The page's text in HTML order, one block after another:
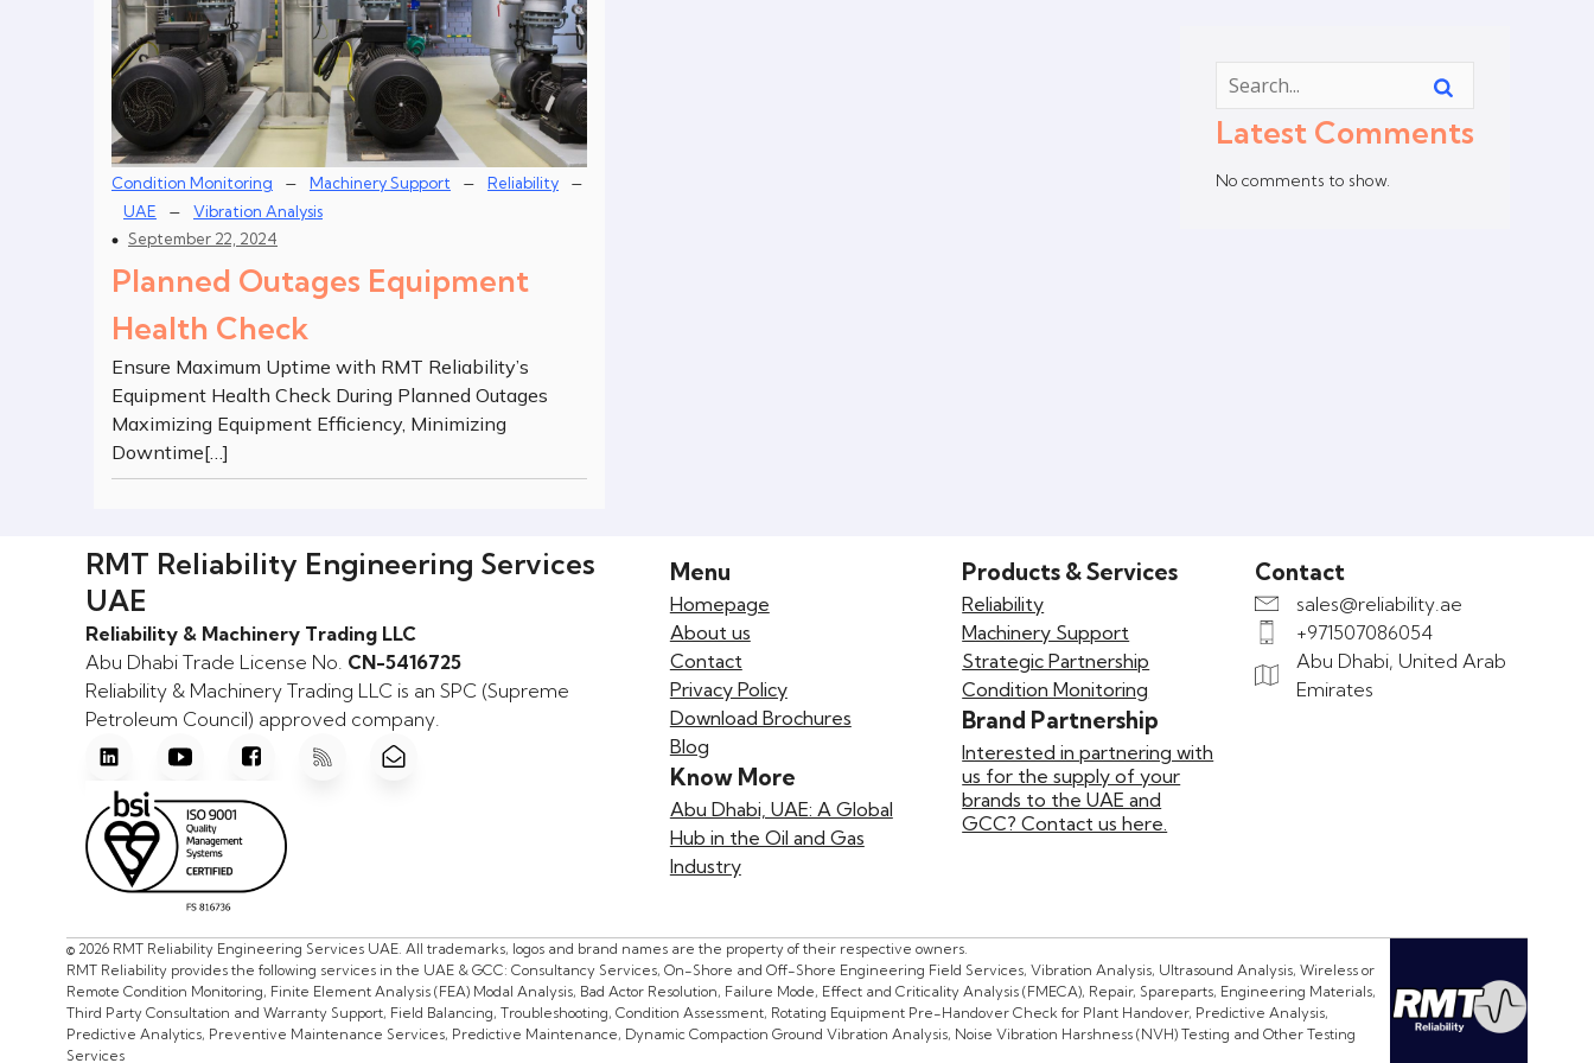
Condition Monitoring – Machinery Support – Reliability –
UAE –
Vibration Analysis
September 22, 2024
Planned Outages Equipment
Health Check
Ensure Maximum Uptime with RMT Reliability’s
Equipment Health Check During Planned Outages
Maximizing Equipment Efficiency, Minimizing
Downtime[…]
Latest Comments
No comments to show.
RMT Reliability Engineering Services
UAE
Reliability & Machinery Trading LLC
Abu Dhabi Trade License No. CN-5416725
Reliability & Machinery Trading LLC is an SPC (Supreme
Petroleum Council) approved company.
Menu
Homepage
About us
Contact
Privacy Policy
Download Brochures
Blog
Know More
Abu Dhabi, UAE: A Global
Hub in the Oil and Gas
Industry
Products & Services
Reliability
Machinery Support
Strategic Partnership
Condition Monitoring
Brand Partnership
Interested in partnering with
us for the supply of your
brands to the UAE and
GCC? Contact us here.
Contact
sales@reliability.ae
+971507086054
Abu Dhabi, United Arab
Emirates
© 2026 RMT Reliability Engineering Services UAE. All trademarks, logos and brand names are the property of their respective owners.
RMT Reliability provides the following services in the UAE & GCC: Consultancy Services, On-Shore and Off-Shore Engineering Field Services, Vibration Analysis, Ultrasound Analysis, Wireless or
Remote Condition Monitoring, Finite Element Analysis (FEA) Modal Analysis, Bad Actor Resolution, Failure Mode, Effect and Criticality Analysis (FMECA), Repair, Spareparts, Engineering Materials,
Third Party Consultation and Warranty Support, Field Balancing, Troubleshooting, Condition Assessment, Rotating Equipment Pre-Handover Check for Plant Handover, Predictive Analysis,
Predictive Analytics, Preventive Maintenance Services, Predictive Maintenance, Dynamic Compaction Ground Vibration Analysis, Noise Vibration Harshness (NVH) Testing and Other Testing
Services